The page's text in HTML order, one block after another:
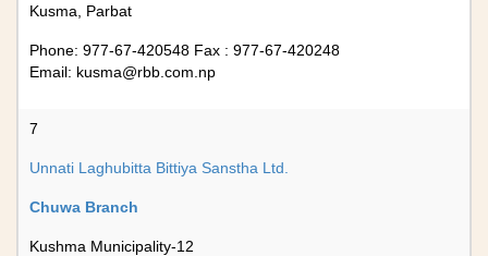
Kusma, Parbat
Phone: 977-67-420548 Fax : 977-67-420248
Email: kusma@rbb.com.np
7
Unnati Laghubitta Bittiya Sanstha Ltd.
Chuwa Branch
Kushma Municipality-12